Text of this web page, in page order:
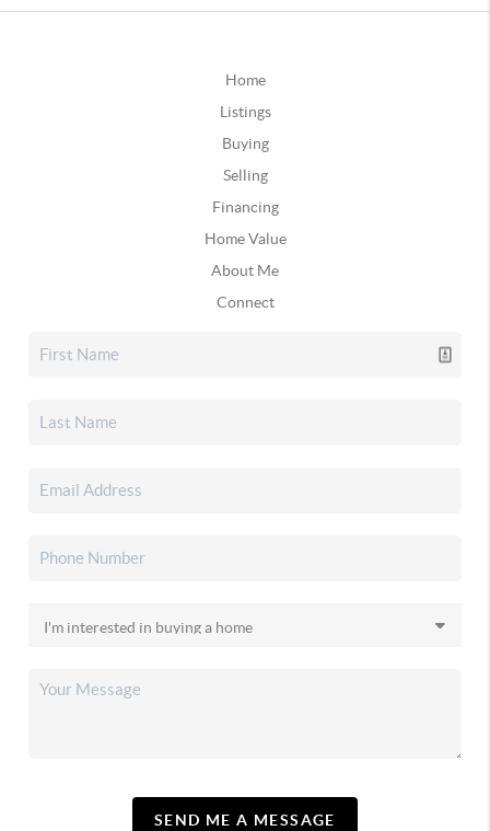
Home
Listings
Buying
Selling
Financing
Home Value
About Me
Connect
SEND ME A MESSAGE